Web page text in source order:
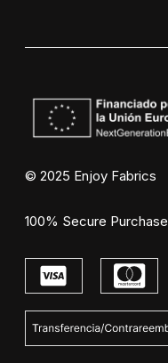
© 2025 Enjoy Fabrics
100% Secure Purchase